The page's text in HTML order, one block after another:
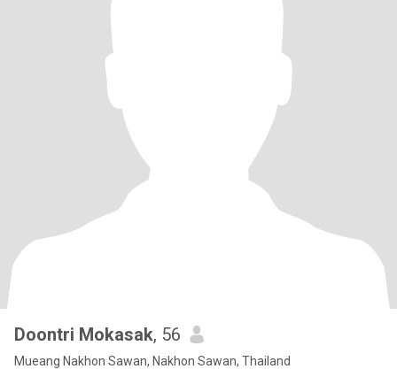
Doontri Mokasak, 56
Mueang Nakhon Sawan, Nakhon Sawan, Thailand